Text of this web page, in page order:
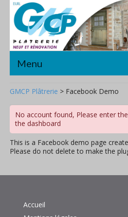
Menu
Accueil
Plâtrerie/Cloisons sèches
Rénovation
GMCP Plâtrerie > Facebook Demo
No account found, Please enter
the dashboard
This is a Facebook demo page
Please do not delete to make the
Accueil